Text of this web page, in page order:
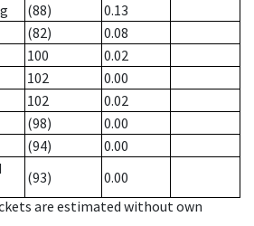
(88)
0.13
(82)
0.08
100
0.02
102
0.00
102
0.02
(98)
0.00
(94)
0.00
(93)
0.00
are estimated without own